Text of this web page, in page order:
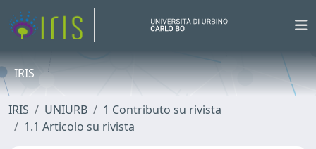
IRIS
IRIS UNIURB
1 Contributo su rivista
1.1 Articolo su rivista